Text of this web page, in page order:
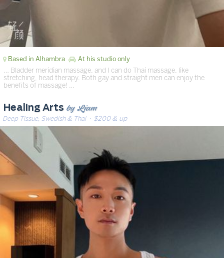
Based in Alhambra At his studio only
… Bladder meridian massage, and I can do Thai massage, like
stretching, head therapy. Both gay and straight men can enjoy the
benefits of massage! …
Healing Arts by Liam
Deep Tissue, Swedish & Thai· $200 & up